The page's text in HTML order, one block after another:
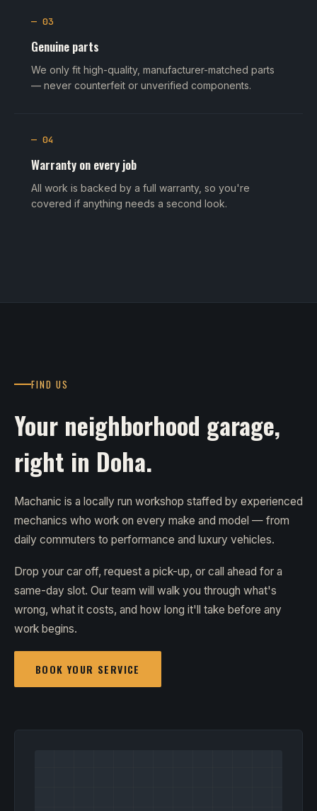
— 03
Genuine parts
We only fit high-quality, manufacturer-matched parts
— never counterfeit or unverified components.
— 04
Warranty on every job
All work is backed by a full warranty, so you're
covered if anything needs a second look.
FIND US
Your neighborhood garage,
right in Doha.
Machanic is a locally run workshop staffed by experienced
mechanics who work on every make and model — from
daily commuters to performance and luxury vehicles.
Drop your car off, request a pick-up, or call ahead for a
same-day slot. Our team will walk you through what's
wrong, what it costs, and how long it'll take before any
work begins.
BOOK YOUR SERVICE